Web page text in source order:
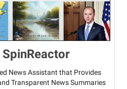
SpinReactor
News Assistant that Provides
Transparent News Summaries